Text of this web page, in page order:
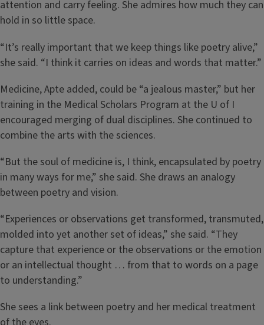
attention and carry feeling. She admires how much they can
hold in so little space.
“It’s really important that we keep things like poetry alive,”
she said. “I think it carries on ideas and words that matter.”
Medicine, Apte added, could be “a jealous master,” but her
training in the Medical Scholars Program at the U of I
encouraged merging of dual disciplines. She continued to
combine the arts with the sciences.
“But the soul of medicine is, I think, encapsulated by poetry
in many ways for me,” she said. She draws an analogy
between poetry and vision.
“Experiences or observations get transformed, transmuted,
molded into yet another set of ideas,” she said. “They
capture that experience or the observations or the emotion
or an intellectual thought … from that to words on a page
to understanding.”
She sees a link between poetry and her medical treatment